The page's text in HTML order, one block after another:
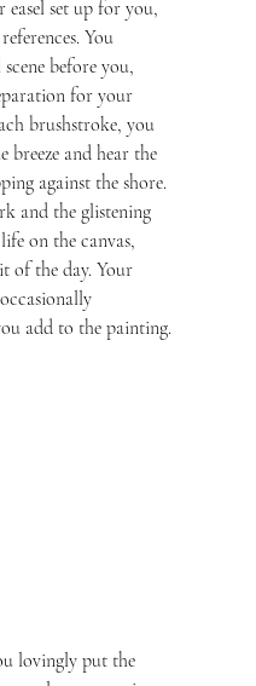
set up for you,
You
before you,
for your
brushstroke, you
breeze and hear the
against the shore.
and the glistening
on the canvas,
of the day. Your
add to the painting.
lovingly put the